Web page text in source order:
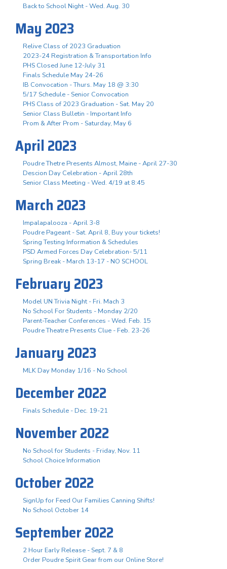
Back to School Night - Wed. Aug. 30
May 2023
Relive Class of 2023 Graduation
2023-24 Registration & Transportation Info
PHS Closed June 12-July 31
Finals Schedule May 24-26
IB Convocation - Thurs. May 18 @ 3:30
5/17 Schedule - Senior Convocation
PHS Class of 2023 Graduation - Sat. May 20
Senior Class Bulletin - Important Info
Prom & After Prom - Saturday, May 6
April 2023
Poudre Thetre Presents Almost, Maine - April 27-30
Descion Day Celebration - April 28th
Senior Class Meeting - Wed. 4/19 at 8:45
March 2023
Impalapalooza - April 3-8
Poudre Pageant - Sat. April 8, Buy your tickets!
Spring Testing Information & Schedules
PSD Armed Forces Day Celebration- 5/11
Spring Break - March 13-17 - NO SCHOOL
February 2023
Model UN Trivia Night - Fri. Mach 3
No School For Students - Monday 2/20
Parent-Teacher Conferences - Wed. Feb. 15
Poudre Theatre Presents Clue - Feb. 23-26
January 2023
MLK Day Monday 1/16 - No School
December 2022
Finals Schedule - Dec. 19-21
November 2022
No School for Students - Friday, Nov. 11
School Choice Information
October 2022
SignUp for Feed Our Families Canning Shifts!
No School October 14
September 2022
2 Hour Early Release - Sept. 7 & 8
Order Poudre Spirit Gear from our Online Store!